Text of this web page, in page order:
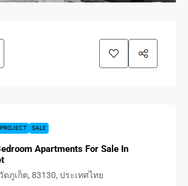
PROJECT SALE
Apartments For Sale In
ดภูเก็ต, 83130, ประเทศไทย